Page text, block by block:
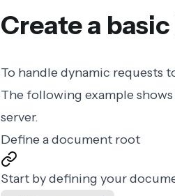
Create a
To handle dynamic requests
The following example
server.
Define a document root
Start by defining your